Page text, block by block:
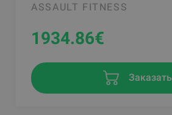
ASSAULT FITNESS
1934.86€
Заказать